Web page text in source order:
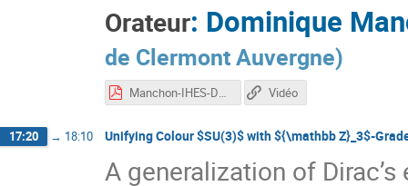
Orateur: Dominique
de Clermont Auvergne)
Manchon-IHES-Dec2020.pdf Vidéo
17:20 → 18:10 Unifying Colour $SU(3)$ with ${\mathbb Z}_3$-
A generalization of